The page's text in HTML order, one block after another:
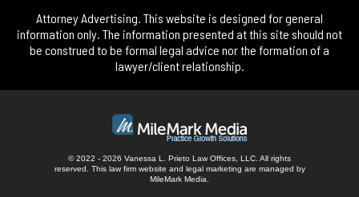
Attorney Advertising. This website is designed for general
information only. The information presented at this site should not
be construed to be formal legal advice nor the formation of a
lawyer/client relationship.
© 2022 - 2026 Vanessa L. Prieto Law Offices, LLC. All rights
reserved. This law firm website and legal marketing are managed by
MileMark Media.